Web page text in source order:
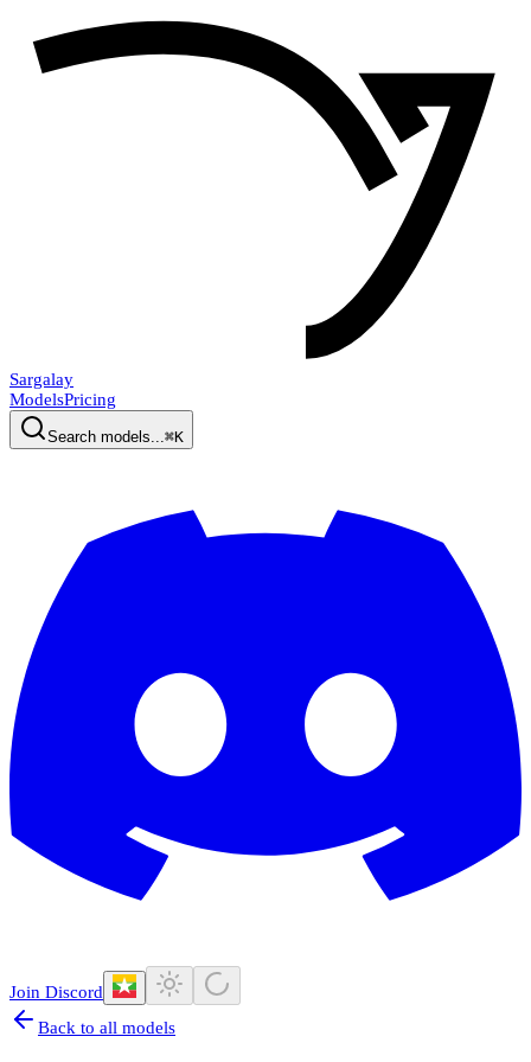
Sargalay
ModelsPricing
Search models... ⌘K
Join Discord
Back to all models